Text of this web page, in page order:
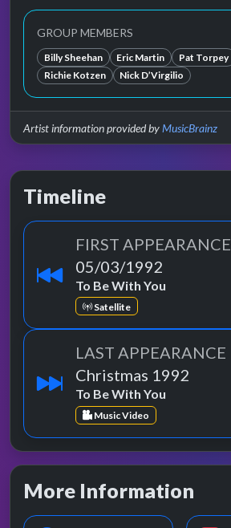
GROUP MEMBERS
Billy Sheehan Eric Martin Pat Torpey
Richie Kotzen
Nick D’Virgilio
Artist information provided byMusicBrainz
Timeline
FIRST APPEARANCE
05/03/1992
To Be With You
Satellite
LAST APPEARANCE
Christmas 1992
To Be With You
Music Video
More Information